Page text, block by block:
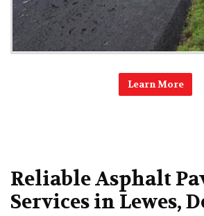
Learn More
Reliable Asphalt
Services in Lewes,